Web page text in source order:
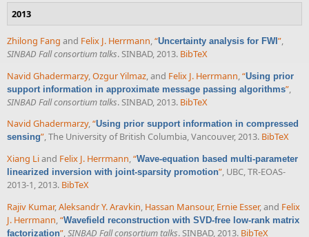
2013
Zhilong Fang and Felix J. Herrmann,“Uncertainty analysis for FWI ”,
SINBAD Fall consortium talks. SINBAD, 2013. BibTeX
Navid Ghadermarzy, Ozgur Yilmaz , and Felix J. Herrmann “Using prior
support information in approximate message passing algorithms”
SINBAD Fall consortium talks. SINBAD, 2013. BibTeX
Navid Ghadermarzy,“Using prior support information in compressed
sensing”, The University of British Columbia, Vancouver, 2013. BibTeX
Xiang Liand Felix J. Herrmann,“Wave-equation based multi-parameter
linearized inversion with joint-sparsity promotion”, UBC, TR-EOAS-
2013-1, 2013. BibTeX
Rajiv Kumar,Aleksandr Y. Aravkin, Hassan Mansour, Ernie Esser, and Felix
J. Herrmann,“Wavefield reconstruction with SVD-free low-rank matrix
factorization”,SINBAD Fall consortium talks. SINBAD, 2013. BibTeX